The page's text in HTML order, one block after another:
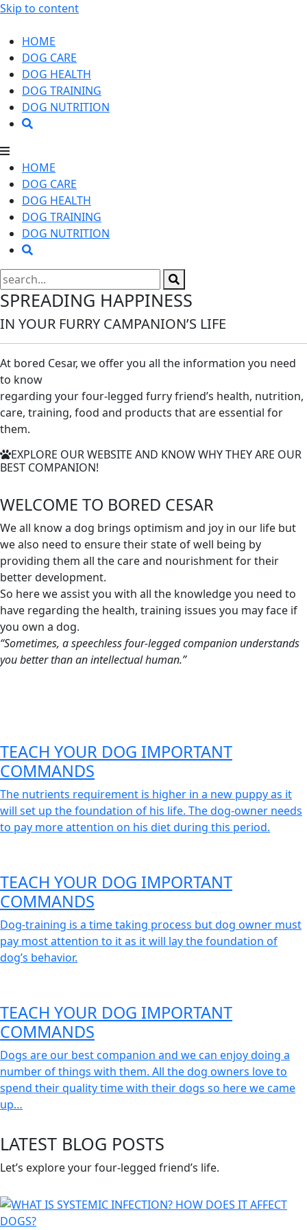
Skip to content
HOME
DOG CARE
DOG HEALTH
DOG TRAINING
DOG NUTRITION
HOME
DOG CARE
DOG HEALTH
DOG TRAINING
DOG NUTRITION
SPREADING HAPPINESS
IN YOUR FURRY CAMPANION’S LIFE
At bored Cesar, we offer you all the information you need
to know
regarding your four-legged furry friend’s health, nutrition,
care, training, food and products that are essential for
them.
EXPLORE OUR WEBSITE AND KNOW WHY THEY ARE OUR
BEST COMPANION!
WELCOME TO BORED CESAR
We all know a dog brings optimism and joy in our life but
we also need to ensure their state of well being by
providing them all the care and nourishment for their
better development.
So here we assist you with all the knowledge you need to
have regarding the health, training issues you may face if
you own a dog.
“Sometimes, a speechless four-legged companion understands
you better than an intellectual human.”
TEACH YOUR DOG IMPORTANT
COMMANDS
The nutrients requirement is higher in a new puppy as it
will set up the foundation of his life. The dog-owner needs
to pay more attention on his diet during this period.
TEACH YOUR DOG IMPORTANT
COMMANDS
Dog-training is a time taking process but dog owner must
pay most attention to it as it will lay the foundation of
dog’s behavior.
TEACH YOUR DOG IMPORTANT
COMMANDS
Dogs are our best companion and we can enjoy doing a
number of things with them. All the dog owners love to
spend their quality time with their dogs so here we came
up…
LATEST BLOG POSTS
Let’s explore your four-legged friend’s life.